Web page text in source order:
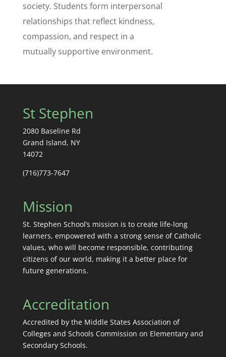
society. Students form interpersonal
relationships that reflect kindness,
compassion, and respect in a
mutually supportive environment.
St Stephen
2080 Baseline Rd
Grand Island, NY
14072
(716)773-7647
Mission
St. Stephen School’s mission is to create life-long
learners, empowered with a strong sense of Catholic
values, who will become responsible, contributing
citizens of our world, making it a better place for
future generations.
Accreditation
Accredited by the Middle States Association of
Colleges and Schools Commission on Elementary and
Secondary Schools.